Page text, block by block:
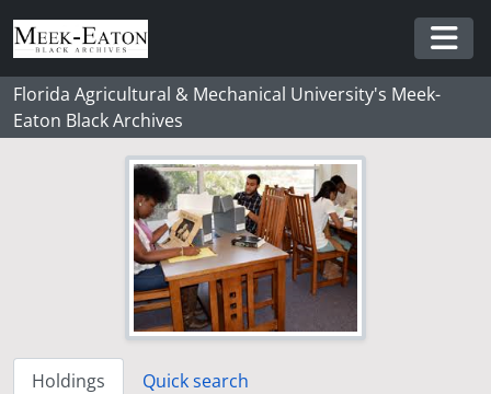
Skip to main content
Florida Agricultural & Mechanical University's Meek-
Eaton Black Archives
Holdings
Quick search